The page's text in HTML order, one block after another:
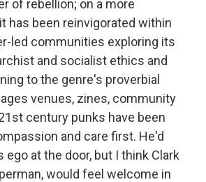
of rebellion; on a more
has been reinvigorated within
led communities exploring its
and socialist ethics and
to the genre's proverbial
venues, zines, community
century punks have been
and care first. He'd
ego at the door, but I think Clark
would feel welcome in